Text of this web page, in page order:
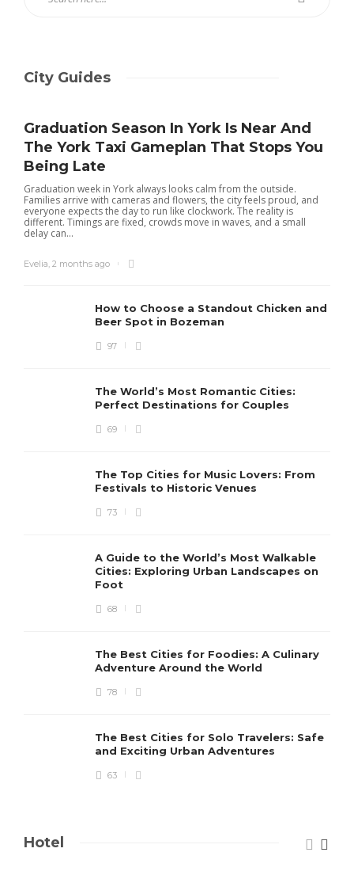
City Guides
Graduation Season In York Is Near And
The York Taxi Gameplan That Stops You
Being Late
Graduation week in York always looks calm from the outside.
Families arrive with cameras and flowers, the city feels proud, and
everyone expects the day to run like clockwork. The reality is
different. Timings are fixed, crowds move in waves, and a small
delay can...
Evelia, 2 months ago
How to Choose a Standout Chicken and
Beer Spot in Bozeman
97
The World’s Most Romantic Cities:
Perfect Destinations for Couples
69
The Top Cities for Music Lovers: From
Festivals to Historic Venues
73
A Guide to the World’s Most Walkable
Cities: Exploring Urban Landscapes on
Foot
68
The Best Cities for Foodies: A Culinary
Adventure Around the World
78
The Best Cities for Solo Travelers: Safe
and Exciting Urban Adventures
63
Hotel